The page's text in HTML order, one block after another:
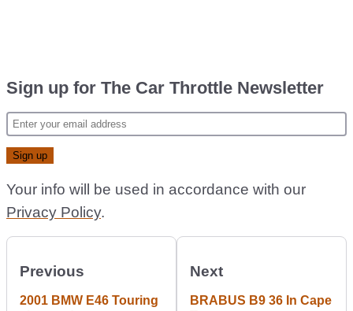
Sign up for The Car Throttle Newsletter
Your info will be used in accordance with our
Privacy Policy.
Previous
2001 BMW E46 Touring
Next
BRABUS B9 36 In Cape